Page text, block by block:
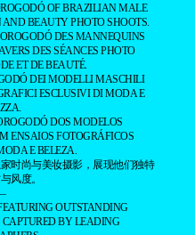
OF BRAZILIAN MALE
BEAUTY PHOTO SHOOTS.
DES MANNEQUINS
DES SÉANCES PHOTO
ET DE BEAUTÉ.
DEI MODELLI MASCHILI
ESCLUSIVI DI MODA E
DOS MODELOS
ENSAIOS FOTOGRÁFICOS
E BELEZA.
时尚与美妆摄影，展现他们独特
风度。
OUTSTANDING
BY LEADING